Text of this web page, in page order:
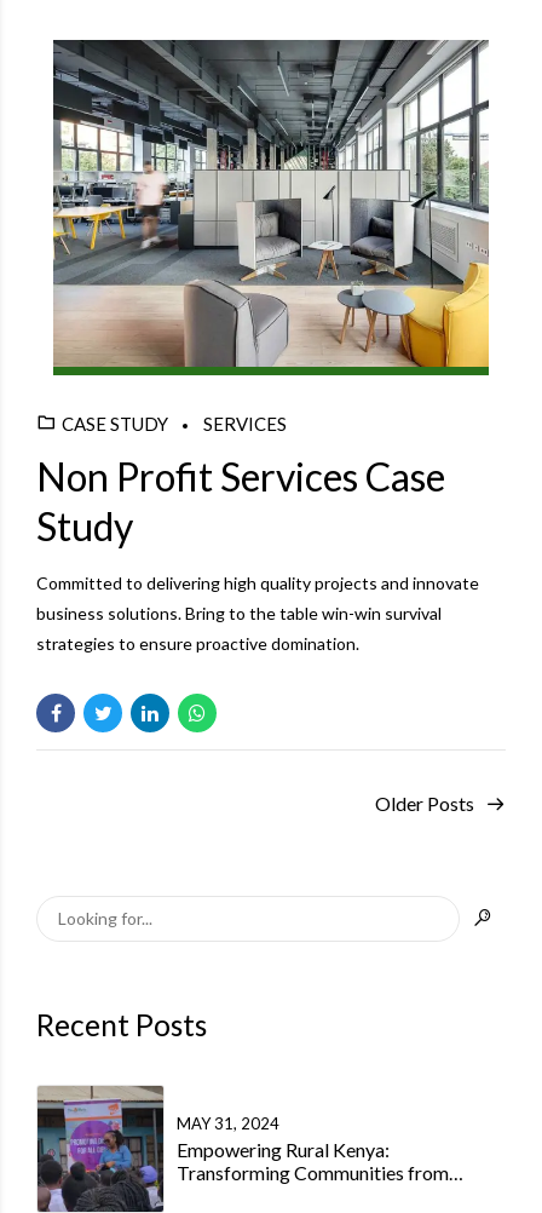
CASE STUDY SERVICES
Non Profit Services Case
Study
Committed to delivering high quality projects and innovate
business solutions. Bring to the table win-win survival
strategies to ensure proactive domination.
Older Posts
Recent Posts
MAY 31, 2024
Empowering Rural Kenya:
Transforming Communities from